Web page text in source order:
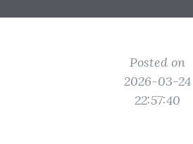
Posted on
2026-03-24
22:57:40